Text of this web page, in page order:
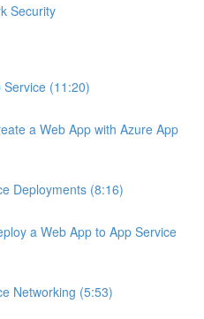
Security
Service (11:20)
a Web App with Azure App
Deployments (8:16)
a Web App to App Service
Networking (5:53)